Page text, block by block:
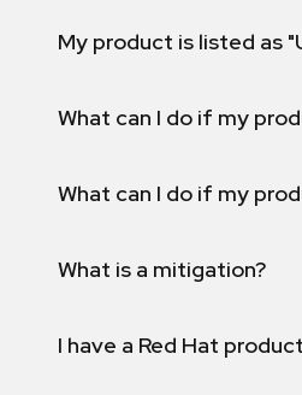
My product is listed as
What can I do if my
What can I do if my
What is a mitigation?
I have a Red Hat